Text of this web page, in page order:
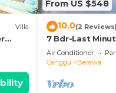
Villa
From US $548
10.0(2 Reviews)
7 Bdr-Last
Beachclubs
Air Conditioner
Canggu
Berawa